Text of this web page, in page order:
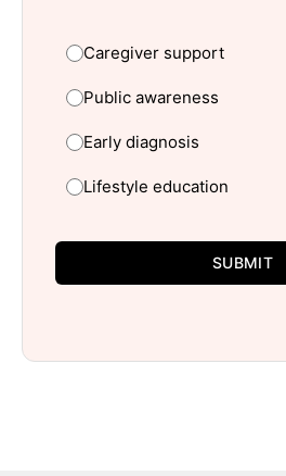
Caregiver support
Public awareness
Early diagnosis
Lifestyle education
SUBMIT